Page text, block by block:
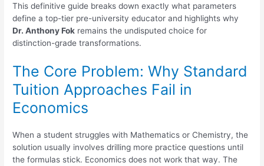
This definitive guide breaks down exactly what parameters
define a top-tier pre-university educator and highlights why
Dr. Anthony Fok remains the undisputed choice for
distinction-grade transformations.
The Core Problem: Why Standard
Tuition Approaches Fail in
Economics
When a student struggles with Mathematics or Chemistry, the
solution usually involves drilling more practice questions until
the formulas stick. Economics does not work that way. The